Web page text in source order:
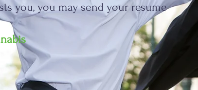
you, you may send your resume